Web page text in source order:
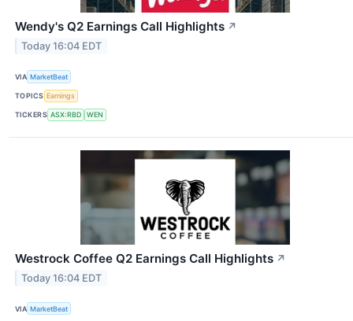
Wendy's Q2 Earnings Call Highlights ↗
Today 16:04 EDT
VIA MarketBeat
TOPICS Earnings
TICKERS ASX:RBD WEN
Westrock Coffee Q2 Earnings Call Highlights ↗
Today 16:04 EDT
VIA MarketBeat